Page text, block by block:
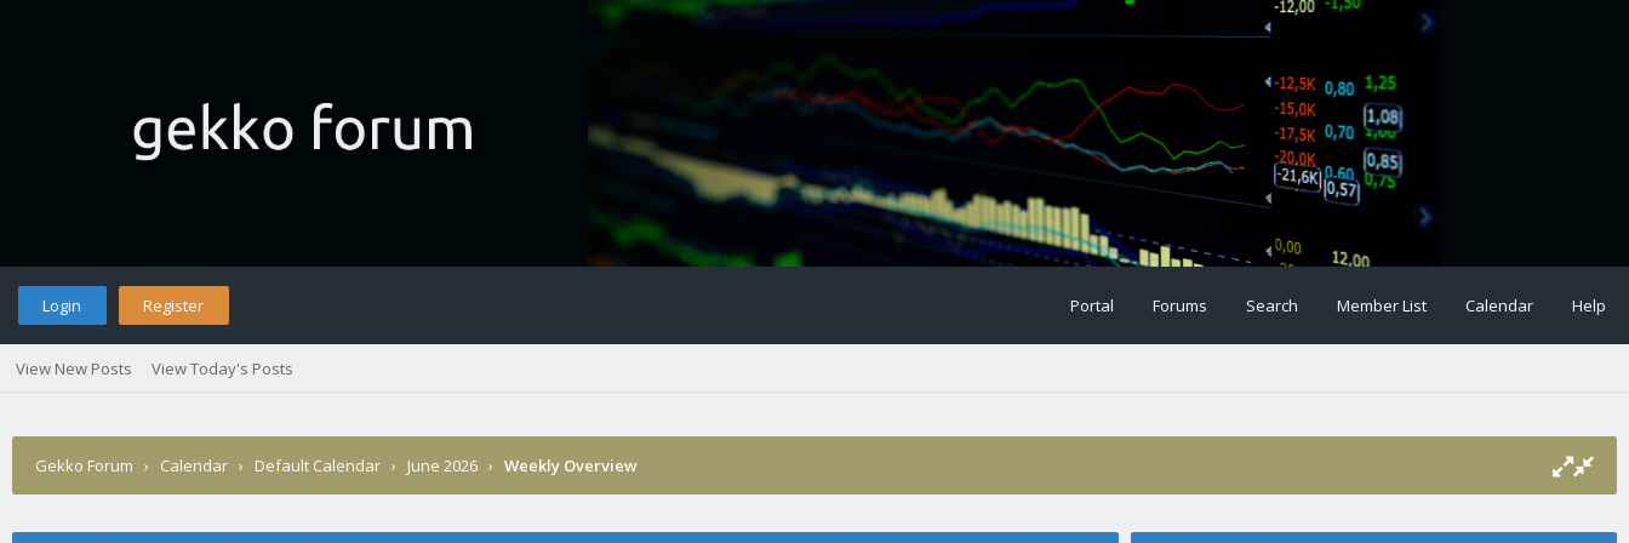
Login Register Portal Forums Search Member List Calendar Help
View New Posts View Today's Posts
Gekko Forum › Calendar › Default Calendar › June 2026 › Weekly Overview